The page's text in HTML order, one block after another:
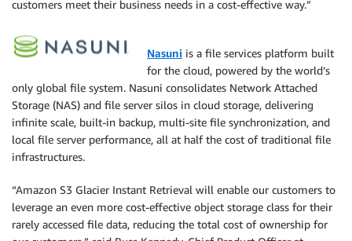
customers meet their business needs in a cost-effective way.”
Nasuni is a file services platform built
for the cloud, powered by the world’s
only global file system. Nasuni consolidates Network Attached
Storage (NAS) and file server silos in cloud storage, delivering
infinite scale, built-in backup, multi-site file synchronization, and
local file server performance, all at half the cost of traditional file
infrastructures.
“Amazon S3 Glacier Instant Retrieval will enable our customers to
leverage an even more cost-effective object storage class for their
rarely accessed ﬁle data, reducing the total cost of ownership for